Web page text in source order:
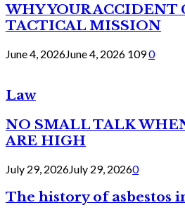
WHY YOUR ACCIDENT
TACTICAL MISSION
June 4, 2026June 4, 2026 1090
Law
NO SMALL TALK
ARE HIGH
July 29, 2026July 29, 20260
The history of asbestos